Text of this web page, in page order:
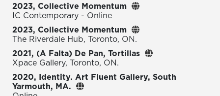
2023, Collective Momentum
IC Contemporary - Online
2023, Collective Momentum
The Riverdale Hub, Toronto, ON.
2021, (A Falta) De Pan, Tortillas
Xpace Gallery, Toronto, ON.
2020, Identity. Art Fluent Gallery, South
Yarmouth, MA.